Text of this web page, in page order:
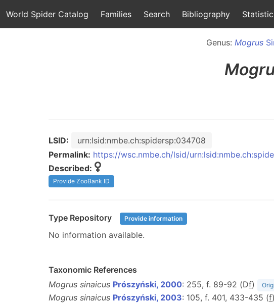
World Spider Catalog Families Search Bibliography
Genus: Mogrus
LSID:
urn:lsid:nmbe.ch:spidersp:034708
Permalink: https://wsc.nmbe.ch/lsid/
Described:
Provide ZooBank ID
Type Repository Provide information
No information available.
Taxonomic References
Mogrus sinaicus Prószyński, 2000: 255, f. 89-92 (Df)
Mogrus sinaicus Prószyński, 2003: 105, f. 401, 433-435 (f)